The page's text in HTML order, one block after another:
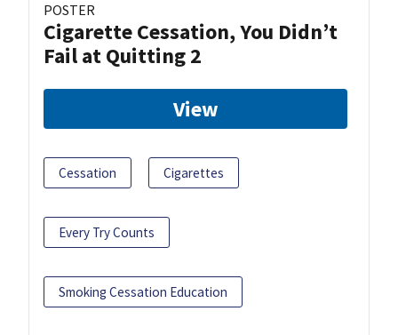
POSTER
Cigarette Cessation, You Didn’t
Fail at Quitting 2
View
Cessation Cigarettes
Every Try Counts
Smoking Cessation Education